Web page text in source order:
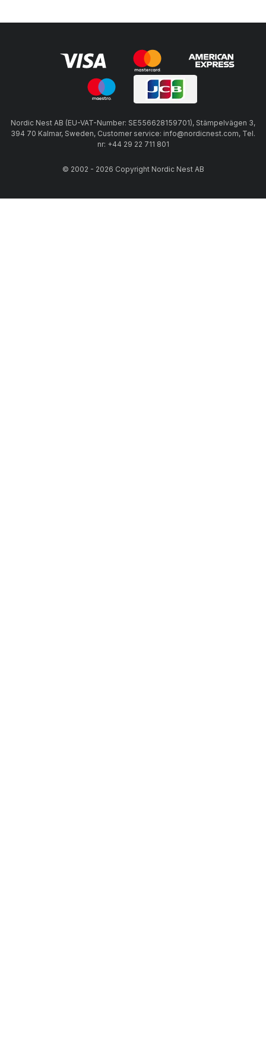
Nordic Nest AB (EU-VAT-Number: SE556628159701), Stämpelvägen 3,
394 70 Kalmar, Sweden, Customer service: info@nordicnest.com, Tel.
nr: +44 29 22 711 801
© 2002 - 2026 Copyright Nordic Nest AB